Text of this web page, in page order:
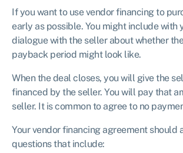
If you want to use vendor financing to
early as possible. You might include with
dialogue with the seller about whether
payback period might look like.
When the deal closes, you will give the
financed by the seller. You will pay that
seller. It is common to agree to no
Your vendor financing agreement should
questions that include: